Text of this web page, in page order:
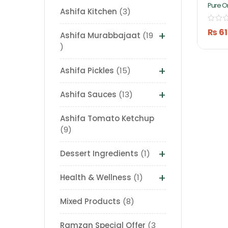
Ashifa Kitchen 3
Ashifa Murabbajaat 19 +
Ashifa Pickles 15 +
Ashifa Sauces 13 +
Ashifa Tomato Ketchup
9
Dessert Ingredients 1 +
Health & Wellness 1 +
Mixed Products 8
Ramzan Special Offer 3
Pure
Ashifa
₨